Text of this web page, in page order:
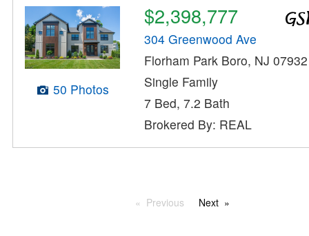
50 Photos
$2,398,777
304 Greenwood Ave
Florham Park Boro, NJ 07932
Single Family
7 Bed, 7.2 Bath
Brokered By: REAL
Previous Next